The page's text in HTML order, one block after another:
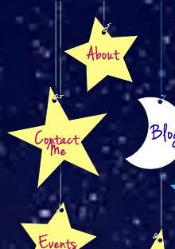
Events
Contact